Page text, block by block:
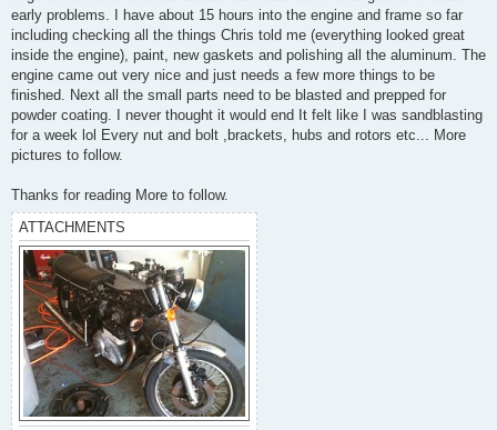
early problems. I have about 15 hours into the engine and frame so far
including checking all the things Chris told me (everything looked great
inside the engine), paint, new gaskets and polishing all the aluminum. The
engine came out very nice and just needs a few more things to be
finished. Next all the small parts need to be blasted and prepped for
powder coating. I never thought it would end It felt like I was sandblasting
for a week lol Every nut and bolt ,brackets, hubs and rotors etc... More
pictures to follow.
Thanks for reading More to follow.
ATTACHMENTS